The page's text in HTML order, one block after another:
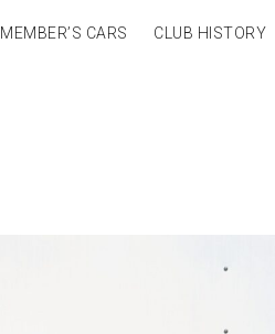
MEMBER’S CARS CLUB HISTORY